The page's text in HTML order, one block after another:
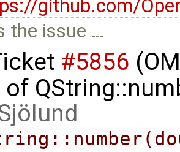
github.com/
the issue …
#5856